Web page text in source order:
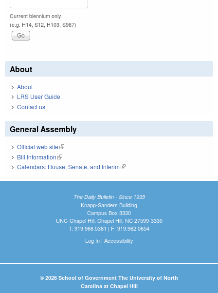
Current biennium only.
(e.g. H14, S12, H103, S967)
About
About
LRS User Guide
Contact us
General Assembly
Official web site(link is external)
Bill Information(link is external)
Calendars: House, Senate, and Interim(link is external)
The Daily Bulletin - Since 1935
Knapp-Sanders Building
Campus Box 3330
UNC-Chapel Hill, Chapel Hill, NC 27599-3330
T: 919.966.5381 | F: 919.962.0654
Log In| Accessibility
© 2026 School of Government The University of North
Carolina at Chapel Hill